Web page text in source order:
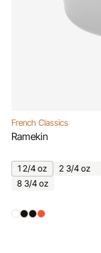
French Classics
Ramekin
1 2/4 oz 2 3/4 oz
8 3/4 oz